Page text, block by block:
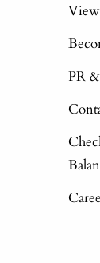
PR